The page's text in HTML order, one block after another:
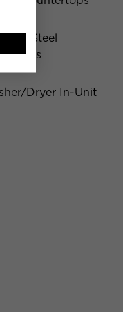
Steel
Dryer In-Unit